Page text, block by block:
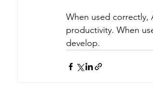
When used correctly,
productivity. When
develop.